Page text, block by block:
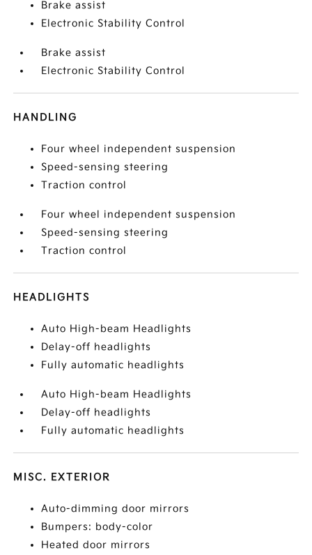
Brake assist
Electronic Stability Control
Brake assist
Electronic Stability Control
HANDLING
Four wheel independent suspension
Speed-sensing steering
Traction control
Four wheel independent suspension
Speed-sensing steering
Traction control
HEADLIGHTS
Auto High-beam Headlights
Delay-off headlights
Fully automatic headlights
Auto High-beam Headlights
Delay-off headlights
Fully automatic headlights
MISC. EXTERIOR
Auto-dimming door mirrors
Bumpers: body-color
Heated door mirrors